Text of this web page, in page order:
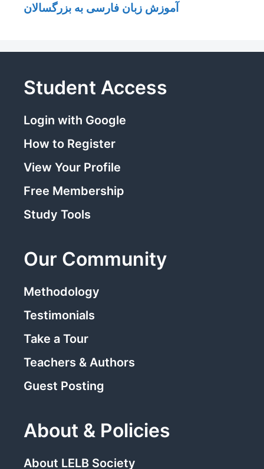
آموزش زبان فارسی به بزرگسالان
Student Access
Login with Google
How to Register
View Your Profile
Free Membership
Study Tools
Our Community
Methodology
Testimonials
Take a Tour
Teachers & Authors
Guest Posting
About & Policies
About LELB Society